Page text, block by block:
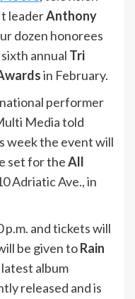
leaderAnthony
dozen honorees
annual Tri
in February.
performer
Media told
week the event will
set for theAll
Adriatic Ave., in
and tickets will
be given toRain
latest album
released and is